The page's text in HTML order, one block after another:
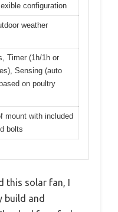
configuration
weather
Timer (1h/1h or
Sensing (auto
on poultry
mount with included
bolts
this solar fan, I
build and